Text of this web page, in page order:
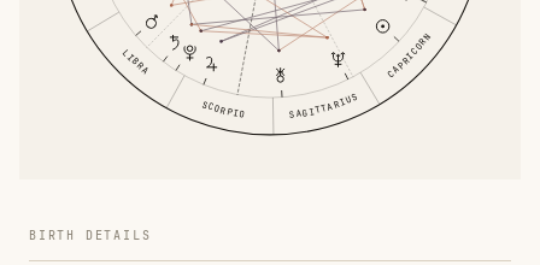
LIBRA
SCORPIO SAGITTARIUS
CAPRICORN
BIRTH DETAILS